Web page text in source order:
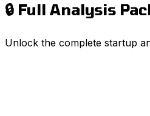
🔒 Full Analysis
Unlock the complete startup